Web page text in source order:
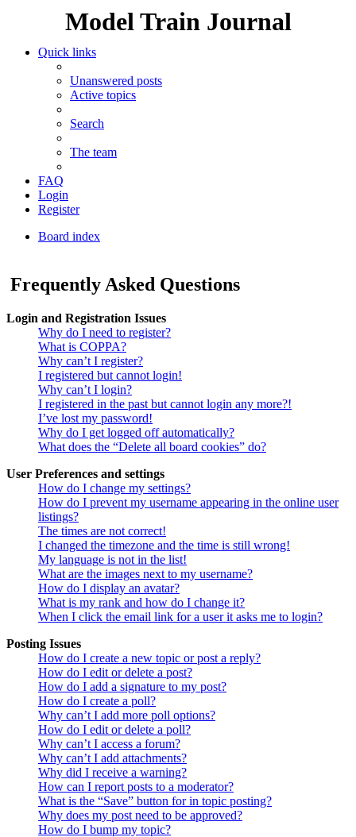
Model Train Journal
Quick links
Unanswered posts
Active topics
Search
The team
FAQ
Login
Register
Board index
Frequently Asked Questions
Login and Registration Issues
Why do I need to register?
What is COPPA?
Why can’t I register?
I registered but cannot login!
Why can’t I login?
I registered in the past but cannot login any more?!
I’ve lost my password!
Why do I get logged off automatically?
What does the “Delete all board cookies” do?
User Preferences and settings
How do I change my settings?
How do I prevent my username appearing in the online user
listings?
The times are not correct!
I changed the timezone and the time is still wrong!
My language is not in the list!
What are the images next to my username?
How do I display an avatar?
What is my rank and how do I change it?
When I click the email link for a user it asks me to login?
Posting Issues
How do I create a new topic or post a reply?
How do I edit or delete a post?
How do I add a signature to my post?
How do I create a poll?
Why can’t I add more poll options?
How do I edit or delete a poll?
Why can’t I access a forum?
Why can’t I add attachments?
Why did I receive a warning?
How can I report posts to a moderator?
What is the “Save” button for in topic posting?
Why does my post need to be approved?
How do I bump my topic?